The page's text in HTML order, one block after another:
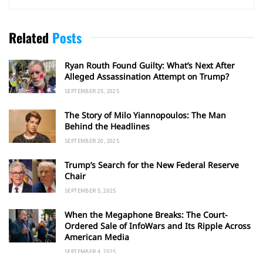
Related Posts
Ryan Routh Found Guilty: What’s Next After
Alleged Assassination Attempt on Trump?
SEPTEMBER 25, 2025
The Story of Milo Yiannopoulos: The Man
Behind the Headlines
SEPTEMBER 20, 2025
Trump’s Search for the New Federal Reserve
Chair
SEPTEMBER 5, 2025
When the Megaphone Breaks: The Court-
Ordered Sale of InfoWars and Its Ripple Across
American Media